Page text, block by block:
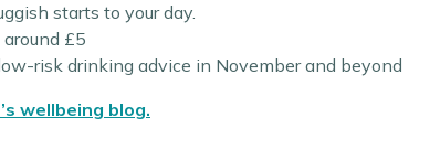
starts to your day.
£5
risk drinking advice in November and beyond
wellbeing blog.